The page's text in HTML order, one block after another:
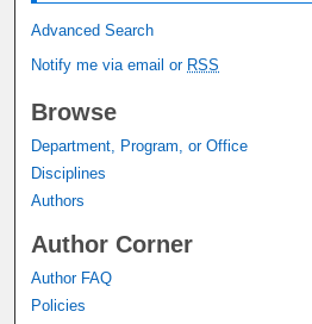
Advanced Search
Notify me via email or RSS
Browse
Department, Program, or Office
Disciplines
Authors
Author Corner
Author FAQ
Policies